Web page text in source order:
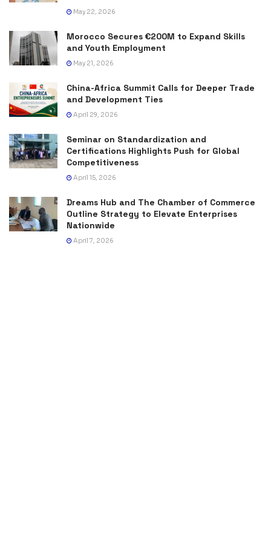
May 22, 2026
Morocco Secures €200M to Expand Skills
and Youth Employment
May 21, 2026
China-Africa Summit Calls for Deeper Trade
and Development Ties
April 29, 2026
Seminar on Standardization and
Certifications Highlights Push for Global
Competitiveness
April 15, 2026
Dreams Hub and The Chamber of Commerce
Outline Strategy to Elevate Enterprises
Nationwide
April 7, 2026